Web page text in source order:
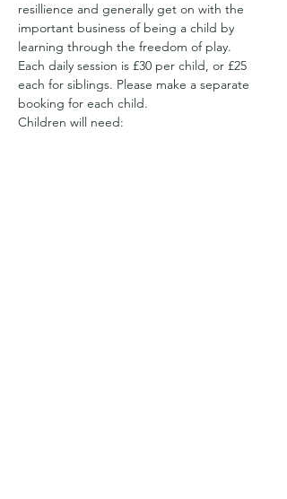
resillience and generally get on with the
important business of being a child by
learning through the freedom of play.
Each daily session is £30 per child, or £25
each for siblings. Please make a separate
booking for each child.
Children will need: